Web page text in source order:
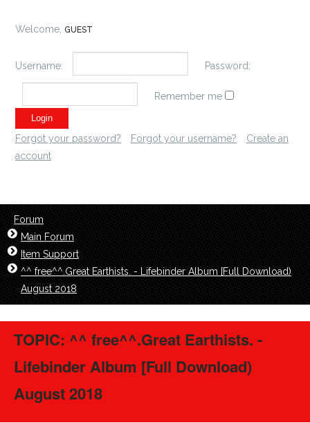
Welcome, GUEST
Username: Password:
Remember me
Forgot your password? Forgot your username?
Create an
account
Forum
Main Forum
Item Support
^^ free^^.Great Earthists. - Lifebinder Album [Full Download)
August 2018
TOPIC: ^^ free^^.Great Earthists. -
Lifebinder Album [Full Download)
August 2018